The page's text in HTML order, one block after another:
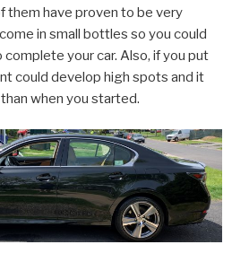
them have proven to be very
in small bottles so you could
your car. Also, if you put
could develop high spots and it
when you started.